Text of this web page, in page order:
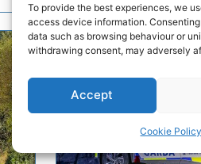
To provide the best experiences, we
access device information.
data such as browsing behaviour or
withdrawing consent, may adversely
Accept
Cookie Policy
PAT FLYNN - MARCH 28,